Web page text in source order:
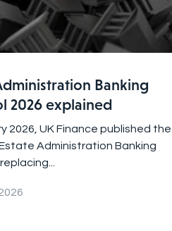
Banking
2026 explained
2026, UK Finance published the
Administration Banking